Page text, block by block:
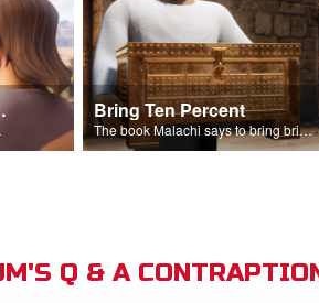
Bring Ten Percent
The book Malachi says to bring bring ten percent into the storehouse.
Q & A